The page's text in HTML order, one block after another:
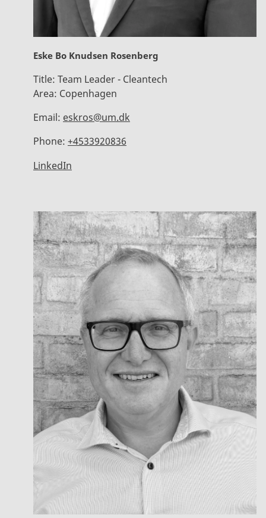
Eske Bo Knudsen Rosenberg
Title: Team Leader - Cleantech
Area: Copenhagen
Email: eskros@um.dk
Phone: +4533920836
LinkedIn